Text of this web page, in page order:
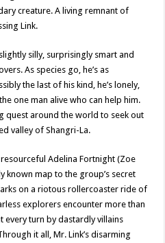
creature. A living remnant of
Link.
silly, surprisingly smart and
As species go, he’s as
the last of his kind, he’s lonely,
one man alive who can help him.
quest around the world to seek out
valley of Shangri-La.
Adelina Fortnight (Zoe
known map to the group’s secret
on a riotous rollercoaster ride of
explorers encounter more than
every turn by dastardly villains
it all, Mr. Link’s disarming